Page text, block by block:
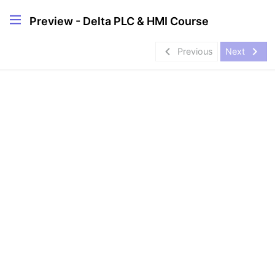
Preview - Delta PLC & HMI Course
navigate_before Previous Next navigate_next